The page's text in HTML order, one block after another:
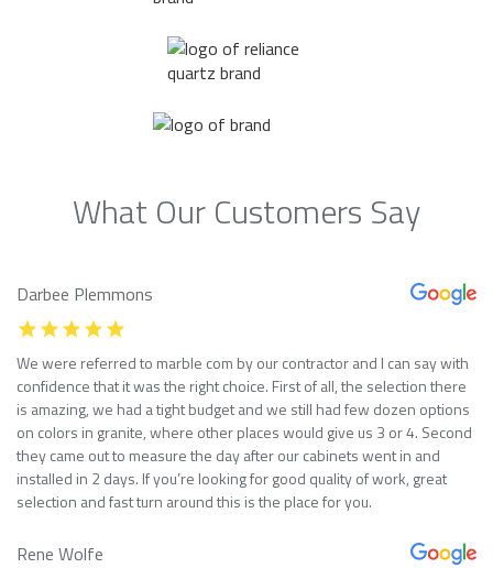
What Our Customers Say
Darbee Plemmons
We were referred to marble com by our contractor and I can say with
confidence that it was the right choice. First of all, the selection there
is amazing, we had a tight budget and we still had few dozen options
on colors in granite, where other places would give us 3 or 4. Second
they came out to measure the day after our cabinets went in and
installed in 2 days. If you’re looking for good quality of work, great
selection and fast turn around this is the place for you.
Rene Wolfe